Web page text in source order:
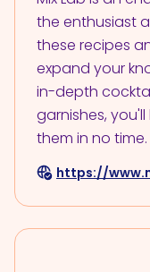
the enthusiast
these recipes
expand your
in-depth
garnishes,
them in no time.
https://